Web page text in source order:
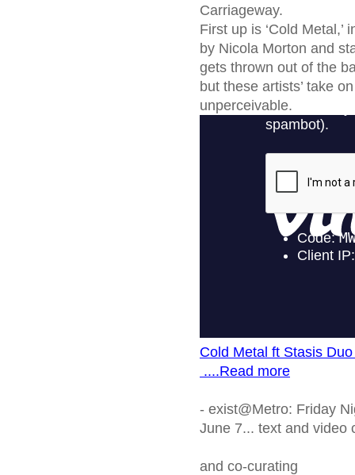
Carriageway.
First up is ‘Cold
by Nicola Morton and
gets thrown out of the
but these artists’ take
unperceivable.
Cold Metal ft Stasis
....Read more
- exist@Metro: Friday
June 7... text and video
and co-curating